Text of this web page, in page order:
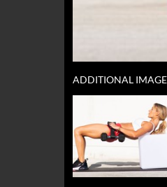
ADDITIONAL